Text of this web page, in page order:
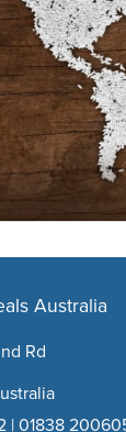
Australia
Rd
|01838